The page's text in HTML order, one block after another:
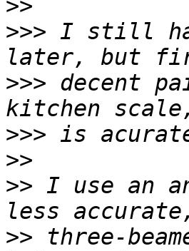
>>
>>> I still
>>> decent
>>>
>>
>> I use an
>> three-